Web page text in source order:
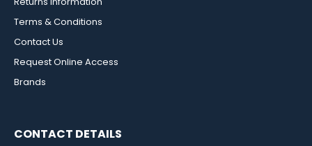
Terms & Conditions
Contact Us
Request Online Access
Brands
CONTACT DETAILS